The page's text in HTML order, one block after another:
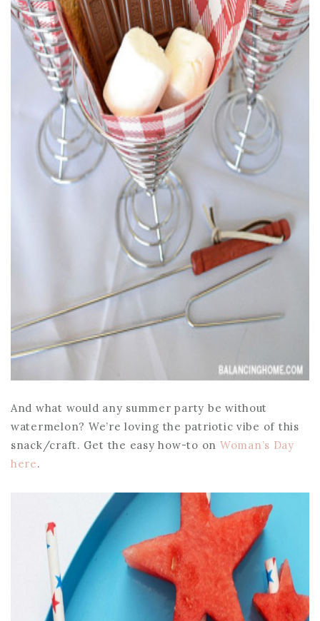
And what would any summer party be without
watermelon? We’re loving the patriotic vibe of this
snack/craft. Get the easy how-to on Woman’s Day
here.